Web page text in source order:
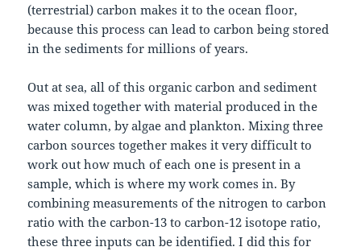
(terrestrial) carbon makes it to the ocean floor,
because this process can lead to carbon being stored
in the sediments for millions of years.
Out at sea, all of this organic carbon and sediment
was mixed together with material produced in the
water column, by algae and plankton. Mixing three
carbon sources together makes it very difficult to
work out how much of each one is present in a
sample, which is where my work comes in. By
combining measurements of the nitrogen to carbon
ratio with the carbon-13 to carbon-12 isotope ratio,
these three inputs can be identified. I did this for